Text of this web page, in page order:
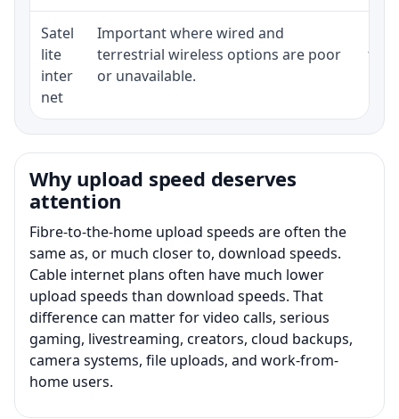
Satel
lite
inter
net
Important where wired and
terrestrial wireless options are poor
or unavailable.
Why upload speed deserves
attention
Fibre-to-the-home upload speeds are often the
same as, or much closer to, download speeds.
Cable internet plans often have much lower
upload speeds than download speeds. That
difference can matter for video calls, serious
gaming, livestreaming, creators, cloud backups,
camera systems, file uploads, and work-from-
home users.